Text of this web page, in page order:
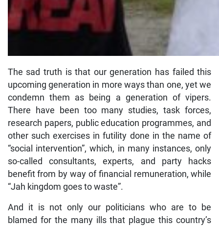
The sad truth is that our generation has failed this
upcoming generation in more ways than one, yet we
condemn them as being a generation of vipers.
There have been too many studies, task forces,
research papers, public education programmes, and
other such exercises in futility done in the name of
“social intervention”, which, in many instances, only
so-called consultants, experts, and party hacks
benefit from by way of financial remuneration, while
“Jah kingdom goes to waste”.
And it is not only our politicians who are to be
blamed for the many ills that plague this country’s